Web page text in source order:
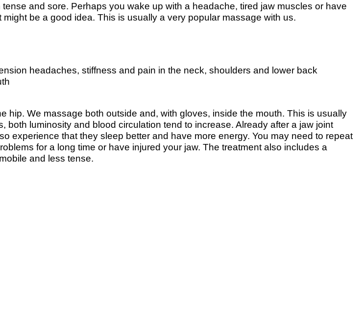
and sore. Perhaps you wake up with a headache, tired jaw muscles or have
be a good idea. This is usually a very popular massage with us.
headaches, stiffness and pain in the neck, shoulders and lower back
hip. We massage both outside and, with gloves, inside the mouth. This is usually
luminosity and blood circulation tend to increase. Already after a jaw joint
experience that they sleep better and have more energy. You may need to repeat
for a long time or have injured your jaw. The treatment also includes a
and less tense.